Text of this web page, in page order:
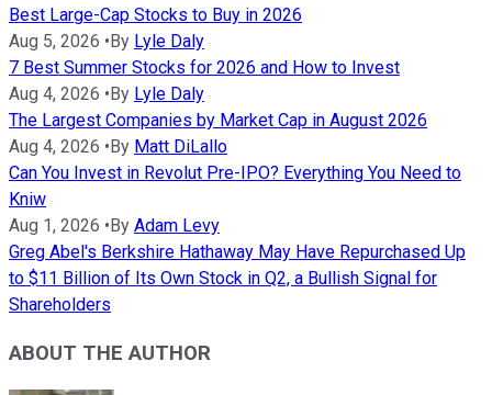
Best Large-Cap Stocks to Buy in 2026
Aug 5, 2026 •By Lyle Daly
7 Best Summer Stocks for 2026 and How to Invest
Aug 4, 2026 •By Lyle Daly
The Largest Companies by Market Cap in August 2026
Aug 4, 2026 •By Matt DiLallo
Can You Invest in Revolut Pre-IPO? Everything You Need to
Kniw
Aug 1, 2026 •By Adam Levy
Greg Abel's Berkshire Hathaway May Have Repurchased Up
to $11 Billion of Its Own Stock in Q2, a Bullish Signal for
Shareholders
ABOUT THE AUTHOR